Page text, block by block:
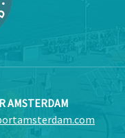
AMSTERDAM